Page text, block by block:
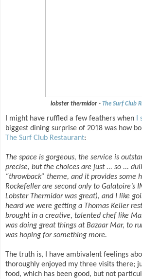
lobster thermidor - The Surf Club
I might have ruffled a few feathers when
biggest dining surprise of 2018 was how
The Surf Club Restaurant:
The space is gorgeous, the service is
precise, but the choices are just ... so ...
“throwback” theme, and it provides some
Rockefeller are second only to Galatoire’s
Lobster Thermidor was great), and I like
heard we were getting a Thomas Keller
brought in a creative, talented chef like
was doing great things at Bazaar Mar, to
was hoping for something more.
The truth is, I have ambivalent feelings
thoroughly enjoyed my three visits there;
food, which has been good, but not